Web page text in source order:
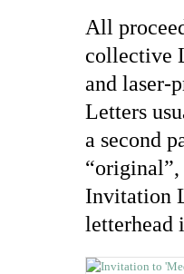
All
collective
and laser-
Letters
a second
Invitation
letterhead